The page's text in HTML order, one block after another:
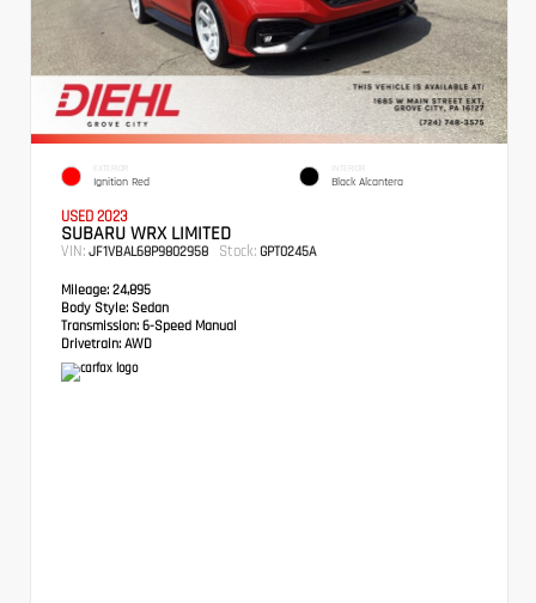
EXTERIOR
Ignition Red
INTERIOR
Black Alcantera
USED 2023
SUBARU WRX LIMITED
VIN: JF1VBAL68P9802958 Stock: GPT0245A
Mileage: 24,895
Body Style: Sedan
Transmission: 6-Speed Manual
Drivetrain: AWD